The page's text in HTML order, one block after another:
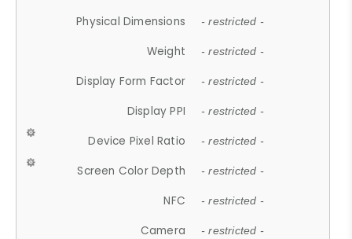
Physical Dimensions - restricted -
Weight - restricted -
Display Form Factor - restricted -
Display PPI - restricted -
Device Pixel Ratio - restricted -
Screen Color Depth - restricted -
NFC - restricted -
Camera - restricted -